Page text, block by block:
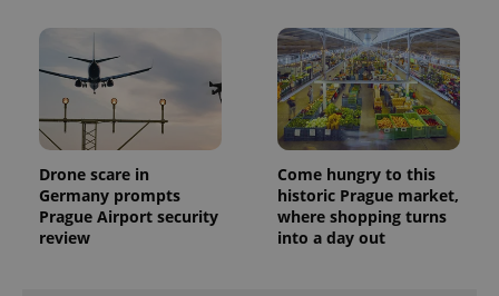
Drone scare in
Germany prompts
Prague Airport security
review
Come hungry to this
historic Prague market,
where shopping turns
into a day out